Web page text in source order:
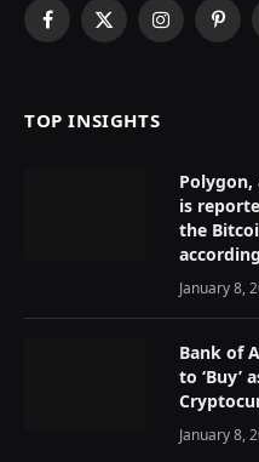
Facebook
X
Instagram
TOP INSIGHTS
is
the
January 8,
Bank of
to ‘Buy’
January 8,